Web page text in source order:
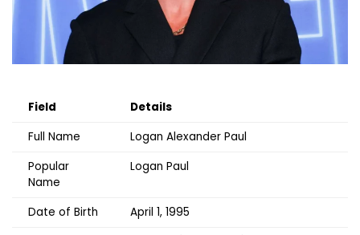
Field
Details
Full Name
Logan Alexander Paul
Popular
Name
Logan Paul
Date of Birth
April 1, 1995